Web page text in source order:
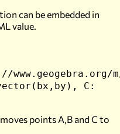
can be embedded in
value.
C:
points A,B and C to